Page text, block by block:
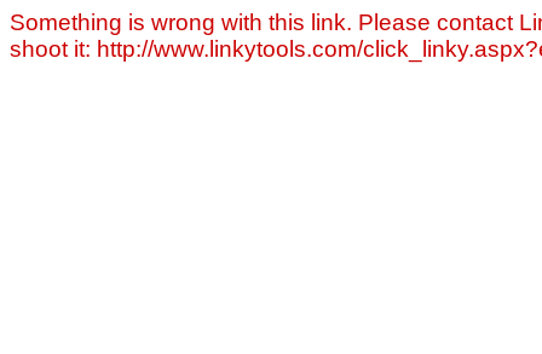
Something is wrong with this link. Please contact
shoot it: http://www.linkytools.com/